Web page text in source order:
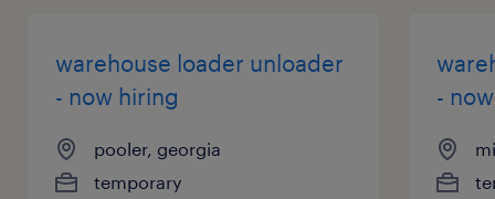
warehouse loader unloader
- now hiring
pooler, georgia
temporary
-